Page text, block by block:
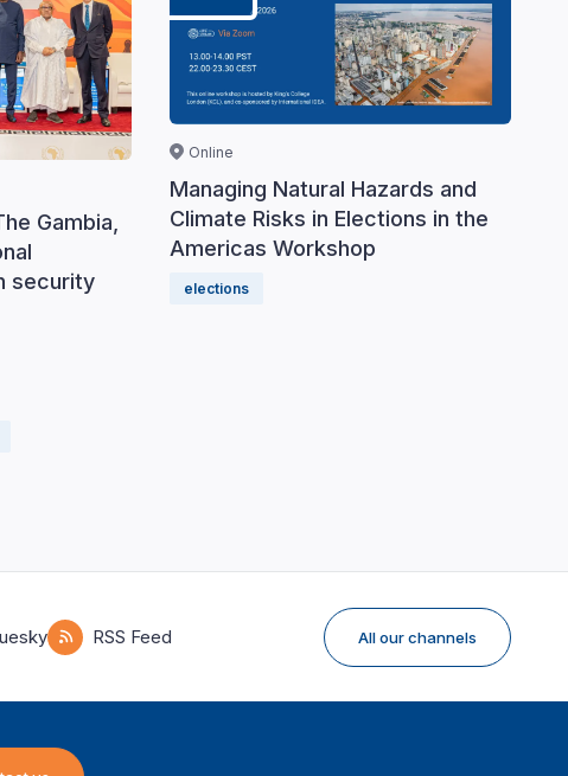
Gambia,
security
Online
Managing Natural Hazards and
Climate Risks in Elections in the
Americas Workshop
elections
RSS Feed All our channels